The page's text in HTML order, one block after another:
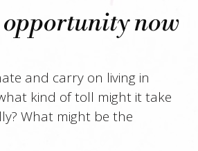
opportunity now
and carry on living in
kind of toll might it take
What might be the